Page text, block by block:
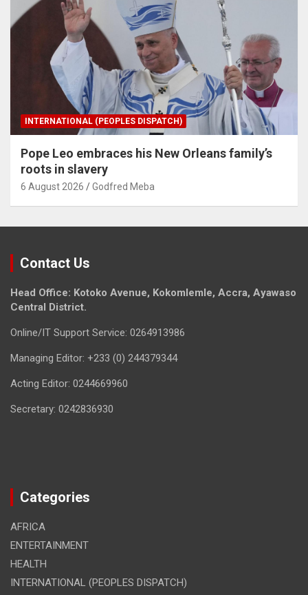
INTERNATIONAL (PEOPLES DISPATCH)
Pope Leo embraces his New Orleans family’s
roots in slavery
6 August 2026 Godfred Meba
Contact Us
Head Office: Kotoko Avenue, Kokomlemle, Accra, Ayawaso
Central District.
Online/IT Support Service: 0264913986
Managing Editor: +233 (0) 244379344
Acting Editor: 0244669960
Secretary: 0242836930
Categories
AFRICA
ENTERTAINMENT
HEALTH
INTERNATIONAL (PEOPLES DISPATCH)